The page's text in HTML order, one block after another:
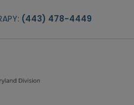
(443) 478-4449